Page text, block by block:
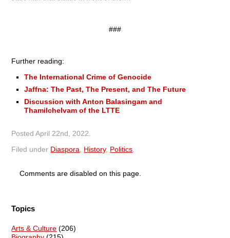
###
Further reading:
The International Crime of Genocide
Jaffna: The Past, The Present, and The Future
Discussion with Anton Balasingam and
Thamilchelvam of the LTTE
PostedApril 22nd, 2022
Filed under Diaspora History, Politics
Comments are disabled on this page.
Topics
Arts & Culture (206)